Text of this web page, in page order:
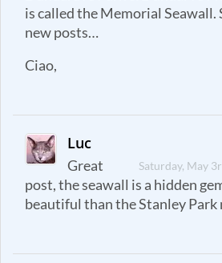
is called the Memorial Seawall.
new posts…
Ciao,
Luc
Saturday, May
Great
post, the seawall is a hidden
beautiful than the Stanley Park